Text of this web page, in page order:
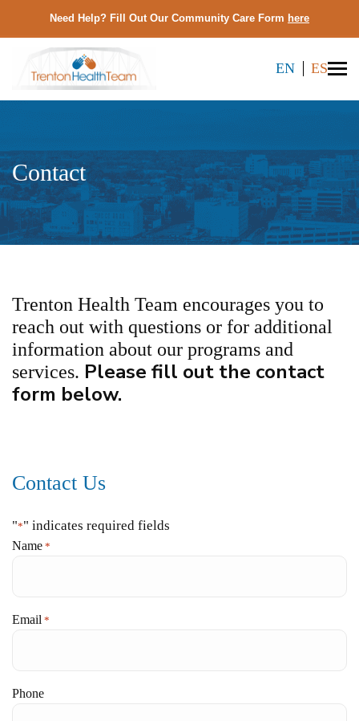
Need Help? Fill Out Our Community Care Form here
EN ES
Contact
Trenton Health Team encourages you to
reach out with questions or for additional
information about our programs and
services. Please fill out the contact
form below.
Contact Us
"*" indicates required fields
Name *
Email *
Phone